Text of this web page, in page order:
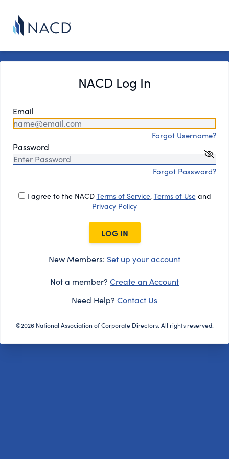
NACD Log In
Email
Forgot Username?
Password
Forgot Password?
I agree to the NACD Terms of Service, Terms of Useand
Privacy Policy
LOG IN
New Members: Set up your account
Not a member? Create an Account
Need Help? Contact Us
©2026 National Association of Corporate Directors. All rights reserved.